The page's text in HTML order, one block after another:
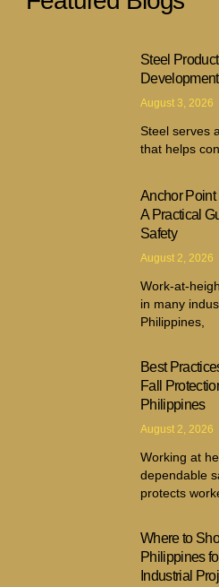
Steel
August 3, 2026
Steel serves
that helps
Anchor
A Practical
Safety
August 2, 2026
Work-at-
in many
Philippines,
Best
Fall
Philippines
August 2, 2026
Working at
dependable
protects
Where to
Philippines
Industrial